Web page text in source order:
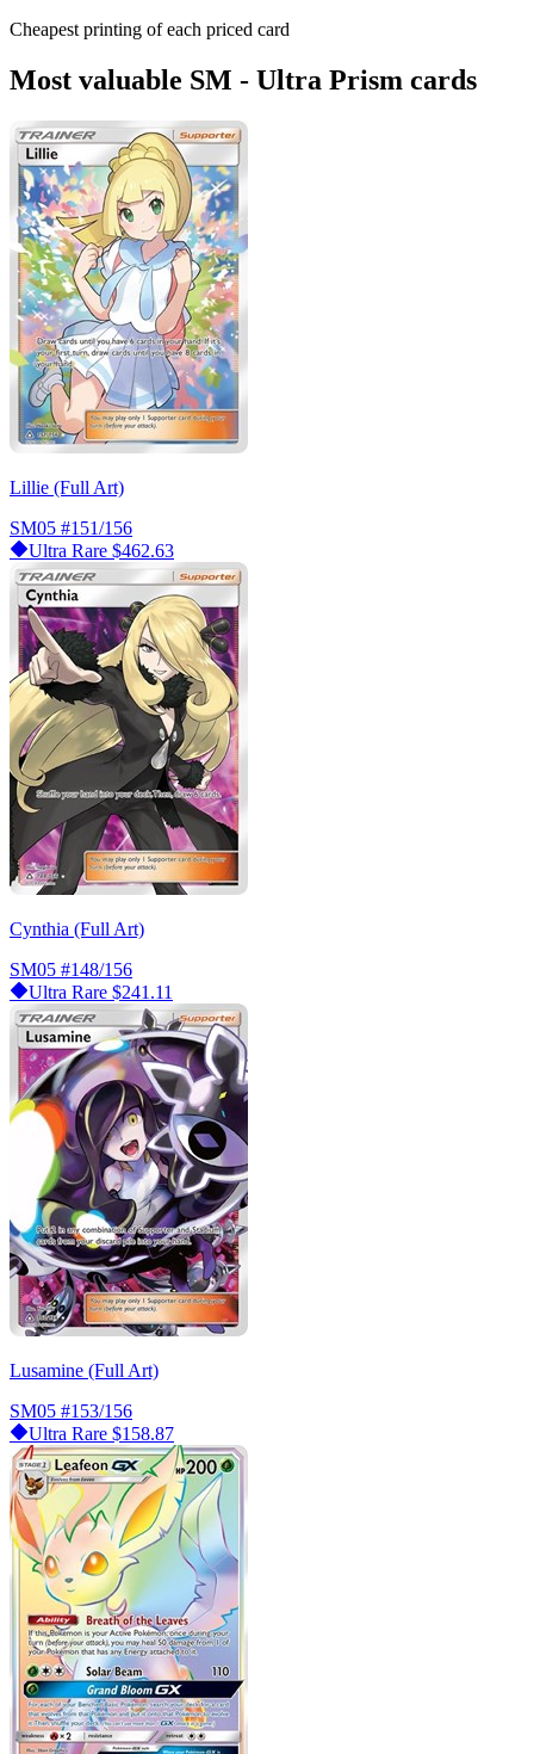
Cheapest printing of each priced card
Most valuable SM - Ultra Prism cards
Lillie (Full Art)
SM05 #151/156
Ultra Rare $462.63
Cynthia (Full Art)
SM05 #148/156
Ultra Rare $241.11
Lusamine (Full Art)
SM05 #153/156
Ultra Rare $158.87